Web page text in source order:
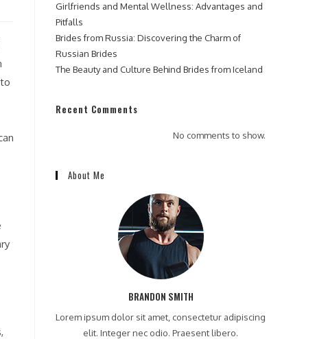
Girlfriends and Mental Wellness: Advantages and
Pitfalls
Brides from Russia: Discovering the Charm of
Russian Brides
The Beauty and Culture Behind Brides from Iceland
Recent Comments
No comments to show.
About Me
BRANDON SMITH
Lorem ipsum dolor sit amet, consectetur adipiscing
elit. Integer nec odio. Praesent libero.